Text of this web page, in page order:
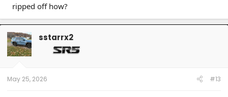
ripped off how?
sstarrx2
May 25, 2026 #13